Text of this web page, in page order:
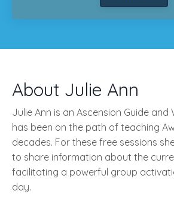
About Julie Ann
Julie Ann is an Ascension Guide and
has been on the path of teaching
decades. For these free sessions
to share information about the
facilitating a powerful group
day.